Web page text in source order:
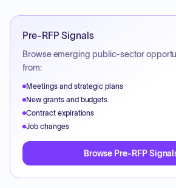
Pre-RFP Signals
Browse emerging public-sector
from:
Meetings and strategic plans
New grants and budgets
Contract expirations
Job changes
Browse Pre-RFP